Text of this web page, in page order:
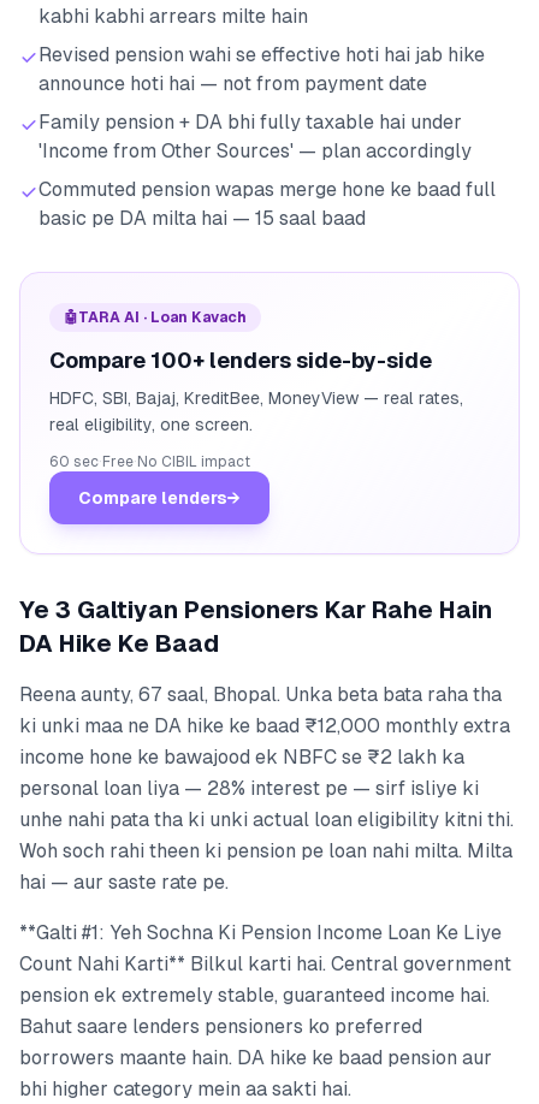
kabhi kabhi arrears milte hain
Revised pension wahi se effective hoti hai jab hike
announce hoti hai — not from payment date
Family pension + DA bhi fully taxable hai under
'Income from Other Sources' — plan accordingly
Commuted pension wapas merge hone ke baad full
basic pe DA milta hai — 15 saal baad
🤖TARA AI · Loan Kavach
Compare 100+ lenders side-by-side
HDFC, SBI, Bajaj, KreditBee, MoneyView — real rates,
real eligibility, one screen.
60 sec·Free·No CIBIL impact
Compare lenders→
Ye 3 Galtiyan Pensioners Kar Rahe Hain
DA Hike Ke Baad
Reena aunty, 67 saal, Bhopal. Unka beta bata raha tha
ki unki maa ne DA hike ke baad ₹12,000 monthly extra
income hone ke bawajood ek NBFC se ₹2 lakh ka
personal loan liya — 28% interest pe — sirf isliye ki
unhe nahi pata tha ki unki actual loan eligibility kitni thi.
Woh soch rahi theen ki pension pe loan nahi milta. Milta
hai — aur saste rate pe.
**Galti #1: Yeh Sochna Ki Pension Income Loan Ke Liye
Count Nahi Karti** Bilkul karti hai. Central government
pension ek extremely stable, guaranteed income hai.
Bahut saare lenders pensioners ko preferred
borrowers maante hain. DA hike ke baad pension aur
bhi higher category mein aa sakti hai.